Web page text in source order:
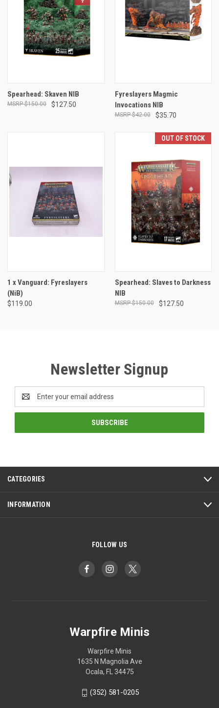
Spearhead: Skaven NIB
$127.50
$150.00
Fyreslayers Magmic
Invocations NIB
$35.70
$42.00
1 x Vanguard: Fyreslayers
(NiB)
$119.00
OUT OF STOCK
Spearhead: Slaves to Darkness
NIB
$127.50
$150.00
Newsletter Signup
Email
Address
CATEGORIES
INFORMATION
FOLLOW US
Warpfire Minis
Warpfire Minis
1635 N Magnolia Ave
Ocala, FL 34475
(352) 581-0205